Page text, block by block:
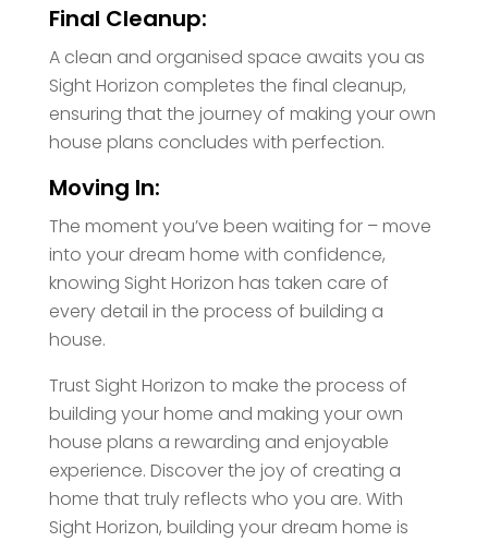
Final Cleanup:
A clean and organised space awaits you as
Sight Horizon completes the final cleanup,
ensuring that the journey of making your own
house plans concludes with perfection.
Moving In:
The moment you’ve been waiting for – move
into your dream home with confidence,
knowing Sight Horizon has taken care of
every detail in the process of building a
house.
Trust Sight Horizon to make the process of
building your home and making your own
house plans a rewarding and enjoyable
experience. Discover the joy of creating a
home that truly reflects who you are. With
Sight Horizon, building your dream home is